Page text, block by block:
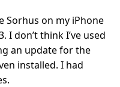
Sorhus on my iPhone
I don’t think I’ve used
an update for the
installed. I had